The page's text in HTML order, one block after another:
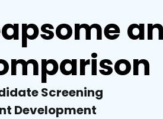
Screening
Development